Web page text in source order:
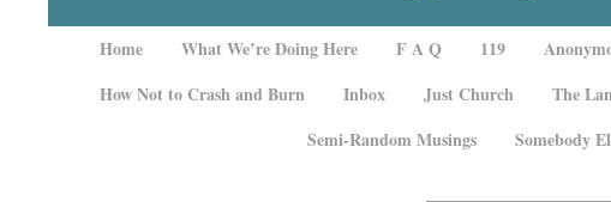
Home What We’re Doing Here F A Q 119
How Not to Crash and Burn
Inbox Just Church The
Semi-Random Musings
Somebody